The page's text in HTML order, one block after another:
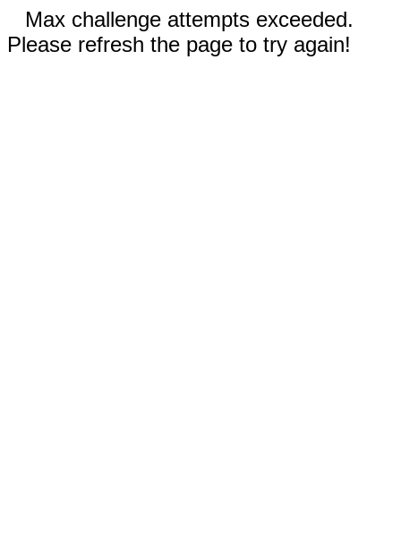
Max challenge attempts exceeded.
Please refresh the page to try again!